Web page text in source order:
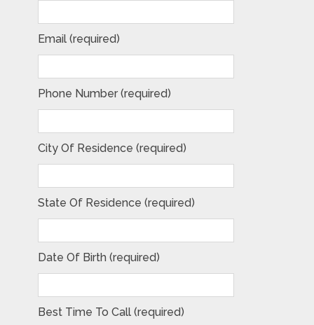
Email (required)
Phone Number (required)
City Of Residence (required)
State Of Residence (required)
Date Of Birth (required)
Best Time To Call (required)